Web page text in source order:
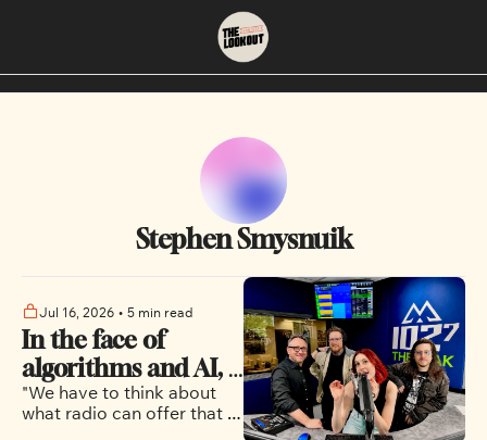
About
About Us
Contact Us
Neighbourhoods
East Vancouver
Downtown
Stephen Smysnuik
Jul 16, 2026 • 5 min read
In the face of
algorithms and AI,
Vancouver's music
radio stations
"We have to think about
what radio can offer that